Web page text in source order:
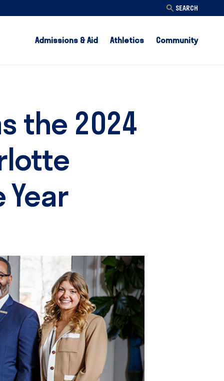
SEARCH
Admissions & Aid Athletics Community
the 2024